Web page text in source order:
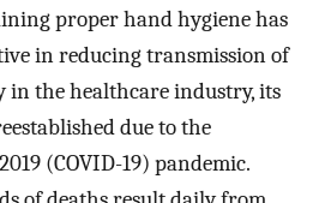
proper hand hygiene has
in reducing transmission of
in the healthcare industry, its
due to the
(COVID-19) pandemic.